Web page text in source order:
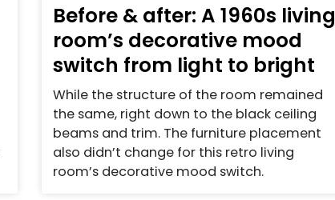
Before & after: A 1960s living
room’s decorative mood
switch from light to bright
While the structure of the room remained
the same, right down to the black ceiling
beams and trim. The furniture placement
also didn’t change for this retro living
room’s decorative mood switch.